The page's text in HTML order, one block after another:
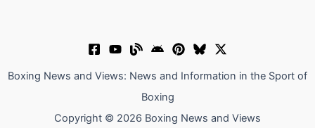
Boxing News and Views: News and Information in the Sport of
Boxing
Copyright © 2026 Boxing News and Views